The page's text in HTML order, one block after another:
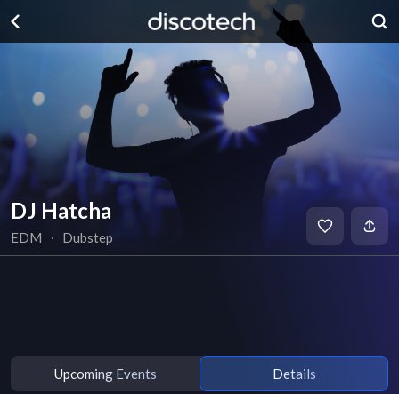
DJ Hatcha
EDM ∙ Dubstep
Upcoming Events Details